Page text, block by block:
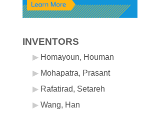
INVENTORS
Homayoun, Houman
Mohapatra, Prasant
Rafatirad, Setareh
Wang, Han